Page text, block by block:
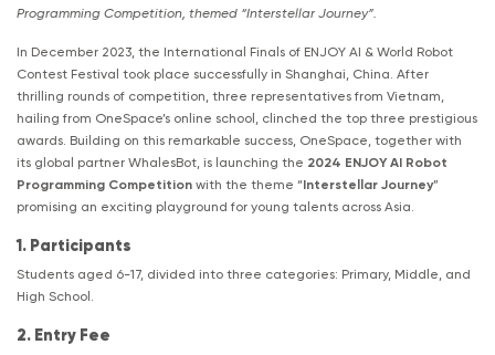
Programming Competition, themed “Interstellar Journey”.
In December 2023, the International Finals of ENJOY AI & World Robot
Contest Festival took place successfully in Shanghai, China. After
thrilling rounds of competition, three representatives from Vietnam,
hailing from OneSpace’s online school, clinched the top three prestigious
awards. Building on this remarkable success, OneSpace, together with
its global partner WhalesBot, is launching the 2024 ENJOY AI Robot
Programming Competition with the theme “ Interstellar Journey”
promising an exciting playground for young talents across Asia.
1. Participants
Students aged 6-17, divided into three categories: Primary, Middle, and
High School.
2. Entry Fee